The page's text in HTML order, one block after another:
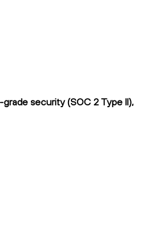
security (SOC 2 Type II),